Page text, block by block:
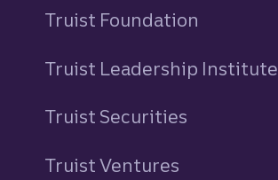
Truist Foundation
Truist Leadership Institute
Truist Securities
Truist Ventures